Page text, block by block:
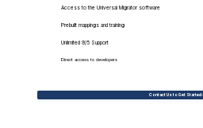
Access to the Universal Migrator software
Prebuilt mappings and training
Unlimited 9/5 Support
Direct access to developers
Contact Us to Get Started